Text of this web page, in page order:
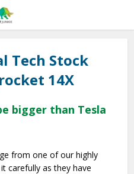
Tech Stock
14X
bigger than Tesla
from one of our highly
carefully as they have